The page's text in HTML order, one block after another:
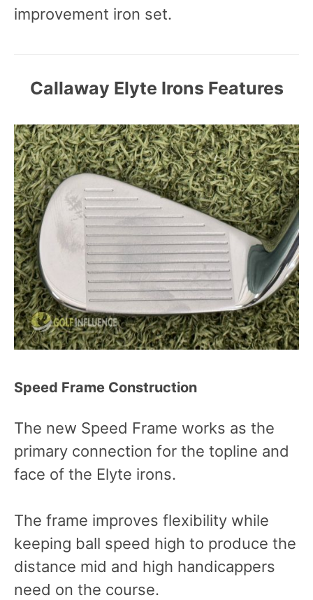
improvement iron set.
Callaway Elyte Irons Features
Speed Frame Construction
The new Speed Frame works as the
primary connection for the topline and
face of the Elyte irons.
The frame improves flexibility while
keeping ball speed high to produce the
distance mid and high handicappers
need on the course.